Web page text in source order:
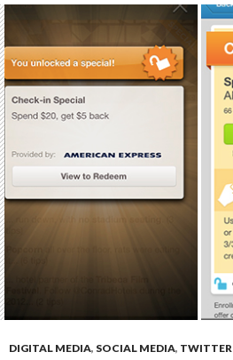
DIGITAL MEDIA, SOCIAL MEDIA, TWITTER